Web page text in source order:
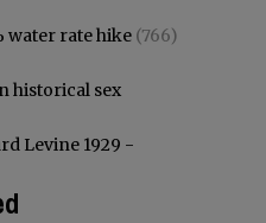
water rate hike (766)
historical sex
Levine 1929 -